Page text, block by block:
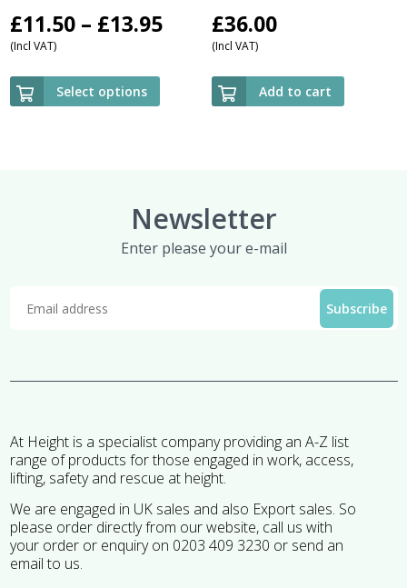
£11.50 – £13.95Price
range:
£11.50
through
(Incl VAT)
Select options
£36.00
(Incl VAT)
Add to cart
Newsletter
Enter please your e-mail
At Height is a specialist company providing an A-Z list
range of products for those engaged in work, access,
lifting, safety and rescue at height.
We are engaged in UK sales and also Export sales. So
please order directly from our website, call us with
your order or enquiry on 0203 409 3230 or send an
email to us.